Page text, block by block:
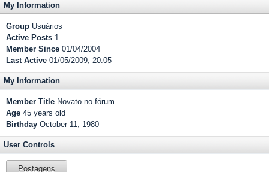
My Information
Group Usuários
Active Posts 1
Member Since 01/04/2004
Last Active 01/05/2009, 20:05
My Information
Member Title Novato no fórum
Age 45 years old
Birthday October 11, 1980
User Controls
Postagens